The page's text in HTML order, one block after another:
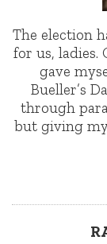
The election
for us,
gave
Bueller’s
through
but giving